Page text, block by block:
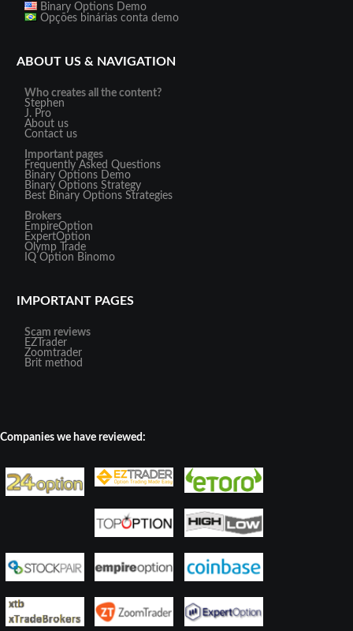
Binary Options Demo
Opções binárias conta demo
ABOUT US & NAVIGATION
Who creates all the content?
Stephen
J. Pro
About us
Contact us
Important pages
Frequently Asked Questions
Binary Options Demo
Binary Options Strategy
Best Binary Options Strategies
Brokers
EmpireOption
ExpertOption
Olymp Trade
IQ Option Binomo
IMPORTANT PAGES
Scam reviews
EZTrader
Zoomtrader
Brit method
Companies we have reviewed: